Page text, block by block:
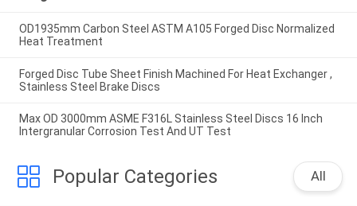
OD1935mm Carbon Steel ASTM A105 Forged Disc Normalized
Heat Treatment
Forged Disc Tube Sheet Finish Machined For Heat Exchanger ,
Stainless Steel Brake Discs
Max OD 3000mm ASME F316L Stainless Steel Discs 16 Inch
Intergranular Corrosion Test And UT Test
Popular Categories All